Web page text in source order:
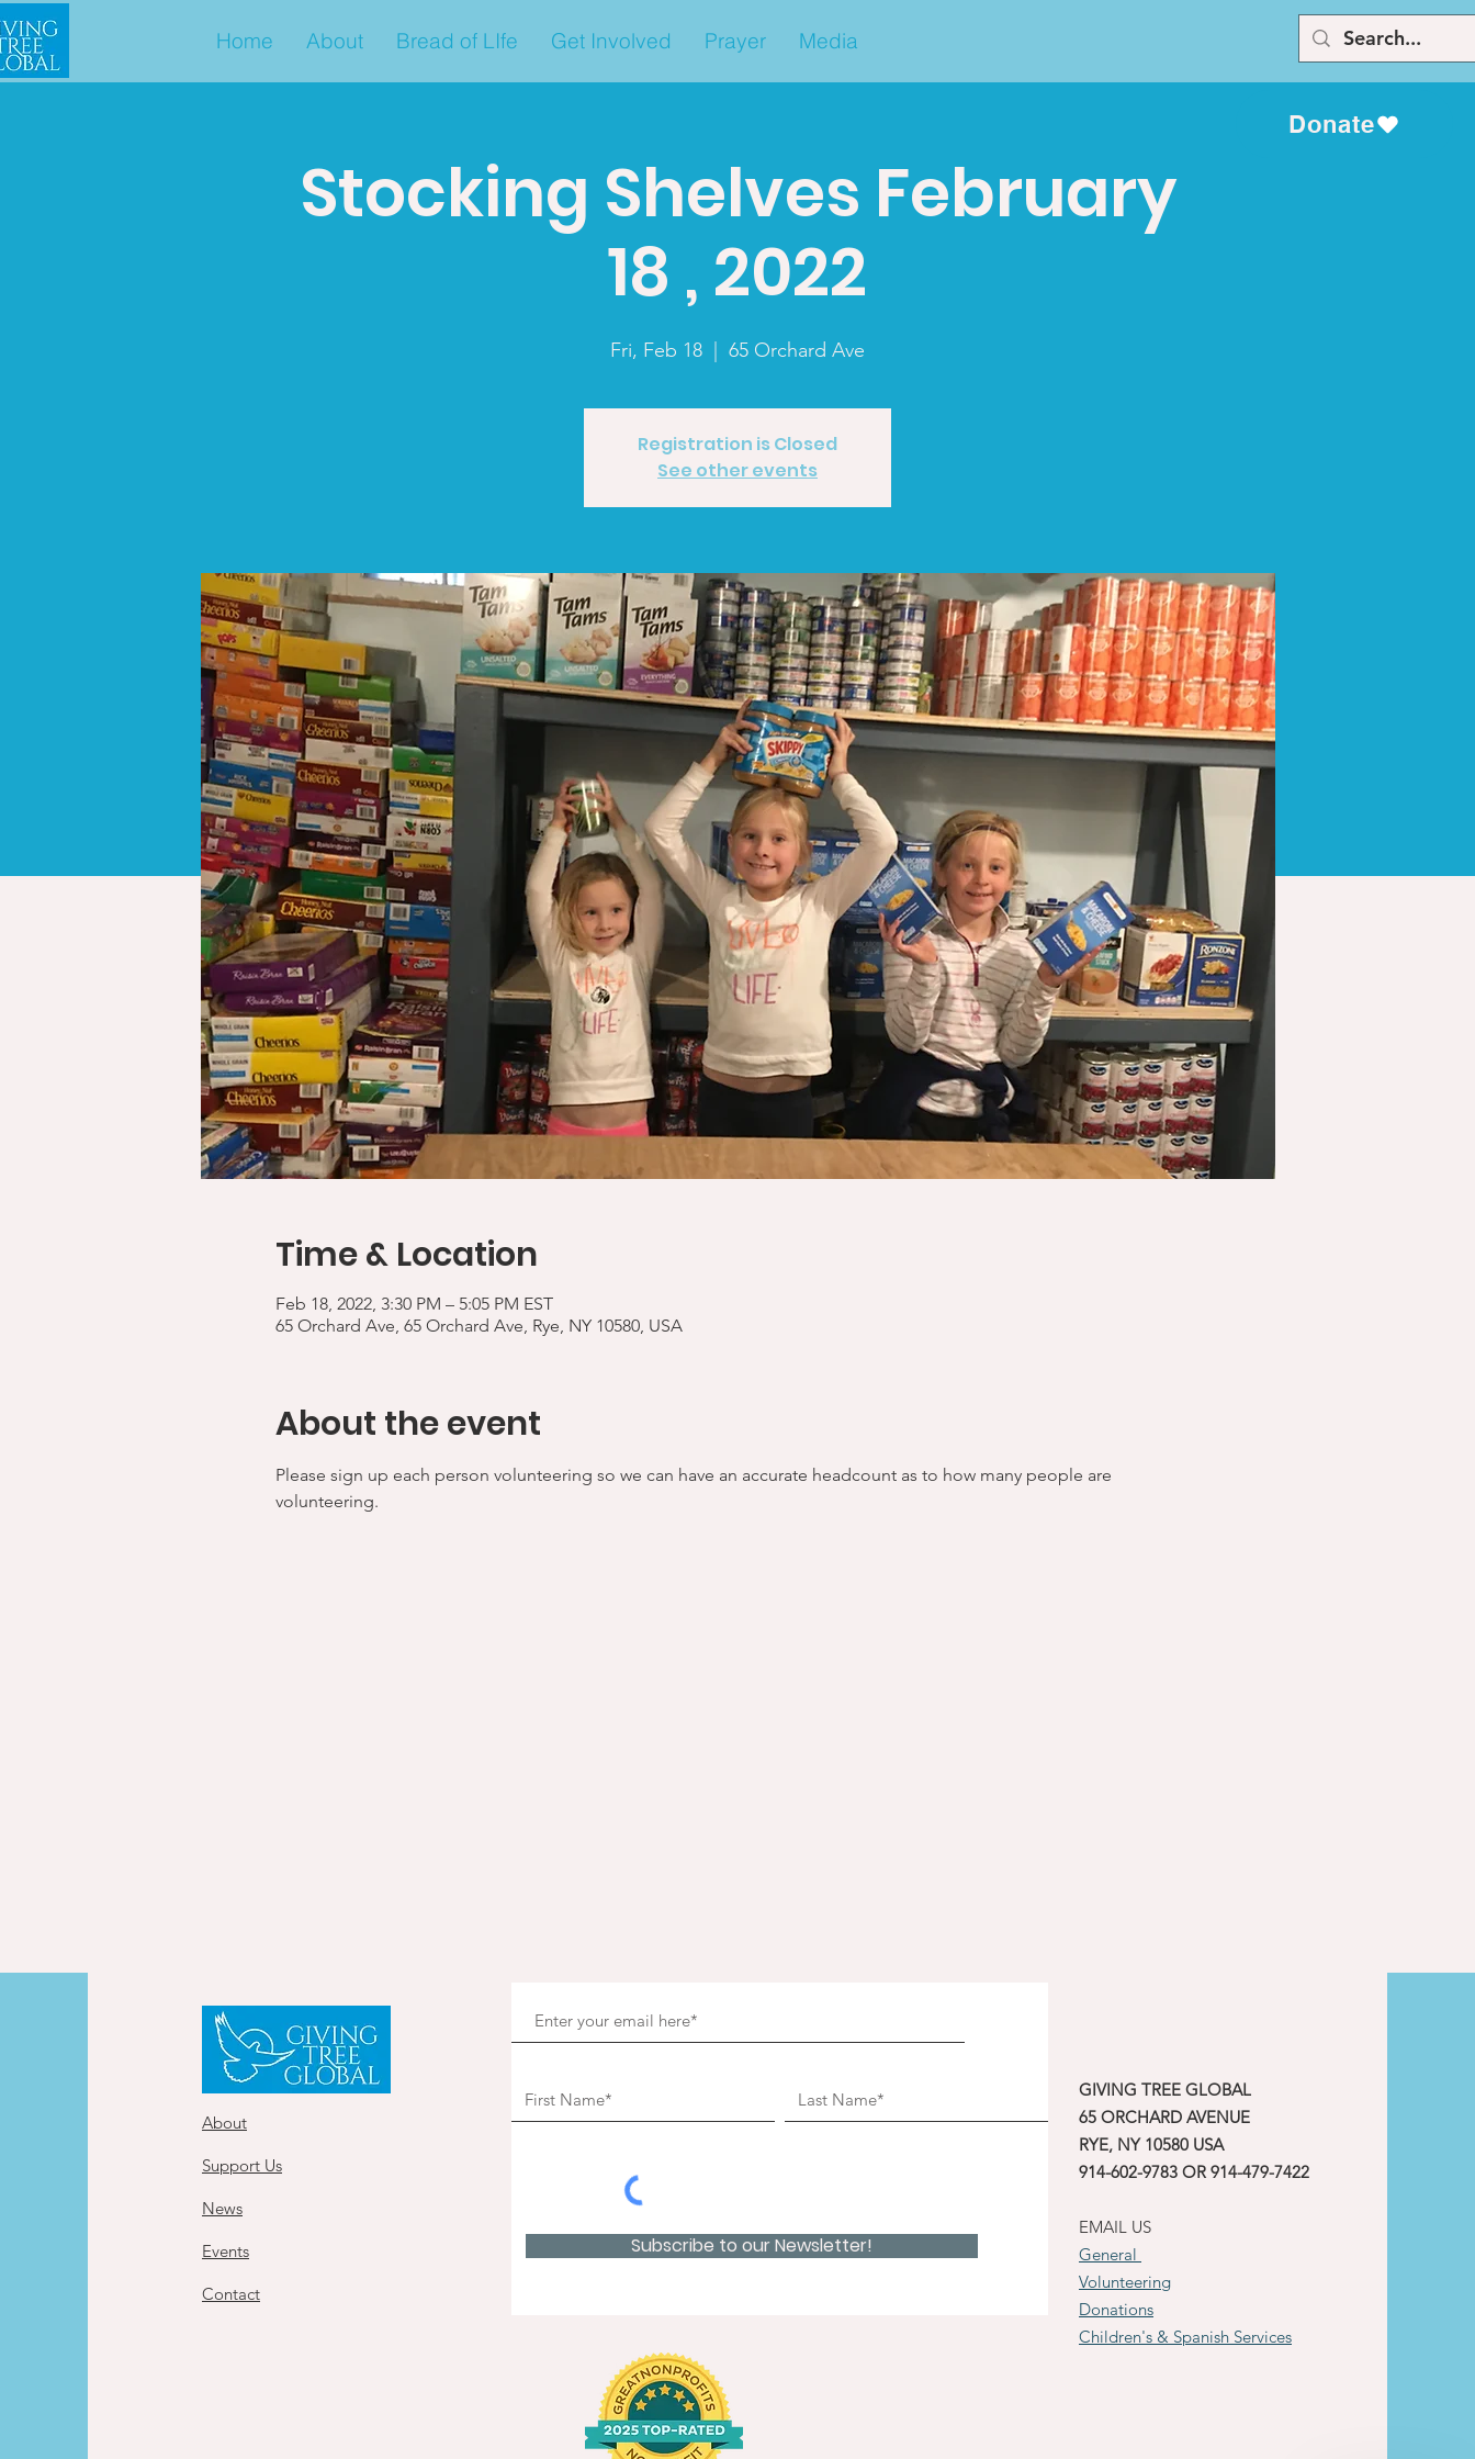
Donate
Home About Bread of LIfe Get Involved Prayer Media
Stocking Shelves February
18 , 2022
Fri, Feb 18 65 Orchard Ave
Registration is Closed
See other events
Time & Location
Feb 18, 2022, 3:30 PM – 5:05 PM EST
65 Orchard Ave, 65 Orchard Ave, Rye, NY 10580, USA
About the event
Please sign up each person volunteering so we can have an accurate headcount as to how many people are
volunteering.
About
Support Us
News
Events
Contact
GIVING TREE GLOBAL
65 ORCHARD AVENUE
RYE, NY 10580 USA
914-602-9783 OR 914-479-7422
EMAIL US
General
Volunteering
Donations
Children's & Spanish Services
Subscribe to our Newsletter!